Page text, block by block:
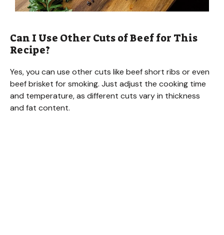
Can I Use Other Cuts of Beef for This
Recipe?
Yes, you can use other cuts like beef short ribs or even
beef brisket for smoking. Just adjust the cooking time
and temperature, as different cuts vary in thickness
and fat content.